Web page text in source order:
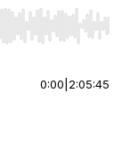
End to jump to
0:00 2:05:45